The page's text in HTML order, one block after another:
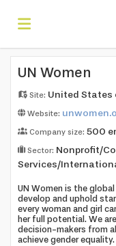
Home
Search
Find
jobs
Create
UN Women
Site: United States
Website:
Company size: 500
Sector: Nonprofit/
Services/
UN Women is the
develop and uphold
every woman and girl
her full potential. We
decision-makers from
achieve gender equality.